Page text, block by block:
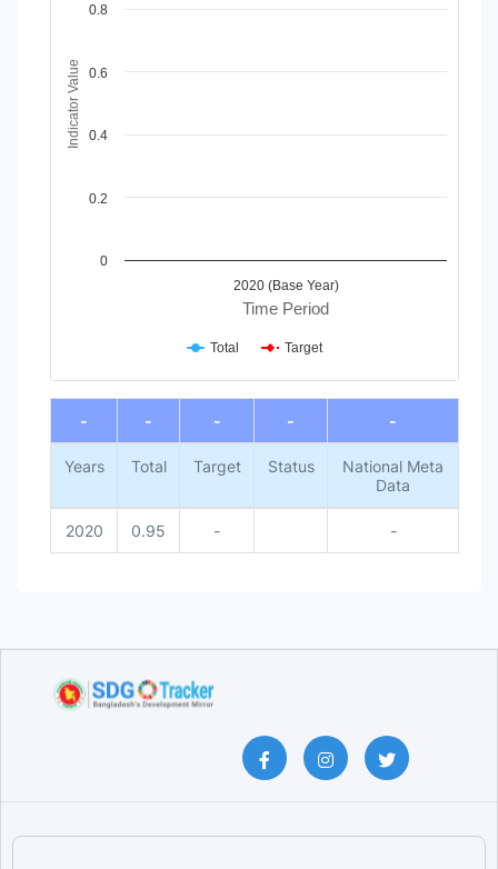
View as data table, Chart
Time Period
Indicator Value
2020 (Base Year)
0
0.2
0.4
0.6
0.8
Total Target
End of interactive chart.
-
- - - -
Years Total Target Status
National Meta
Data
2020 0.95 - -